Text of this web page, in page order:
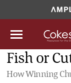
Fish or
How Winning